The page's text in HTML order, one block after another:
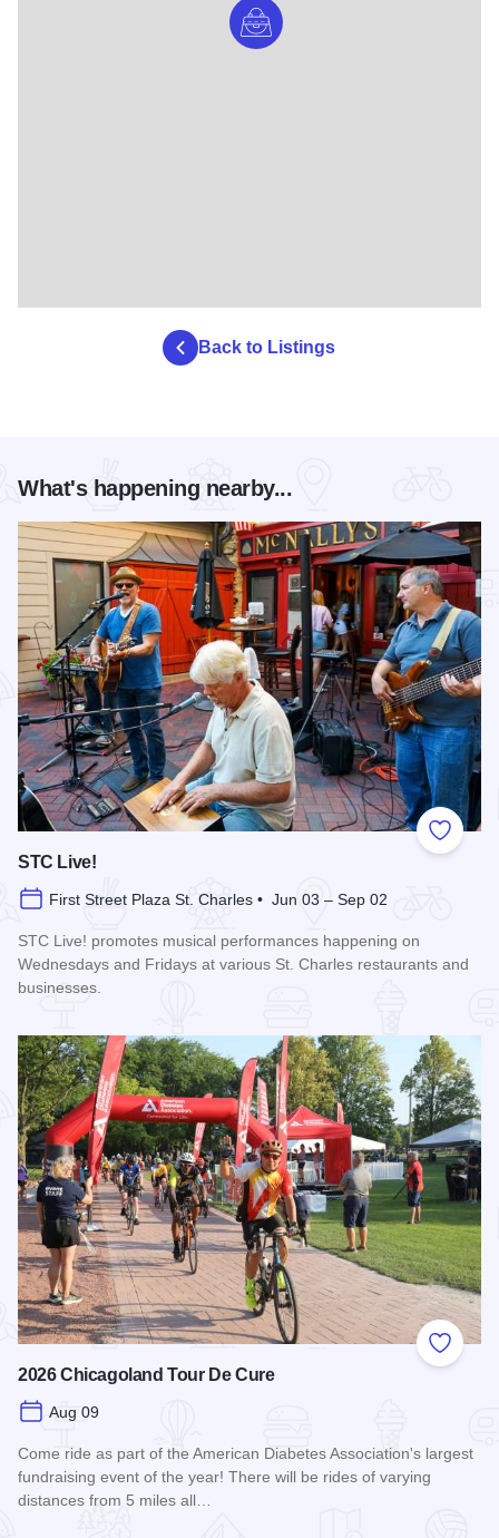
Back to Listings
What's happening nearby...
Add to
STC Live!
First Street Plaza St. Charles • Jun 03 – Sep 02
STC Live! promotes musical performances happening on
Wednesdays and Fridays at various St. Charles restaurants and
businesses.
Add to
2026 Chicagoland Tour De Cure
Aug 09
Come ride as part of the American Diabetes Association's largest
fundraising event of the year! There will be rides of varying
distances from 5 miles all…